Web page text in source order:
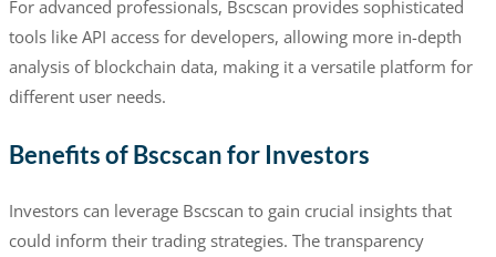
For advanced professionals, Bscscan provides sophisticated
tools like API access for developers, allowing more in-depth
analysis of blockchain data, making it a versatile platform for
different user needs.
Benefits of Bscscan for Investors
Investors can leverage Bscscan to gain crucial insights that
could inform their trading strategies. The transparency